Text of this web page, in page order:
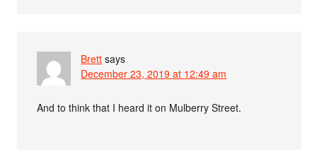
Brett says
December 23, 2019 at 12:49 am
And to think that I heard it on Mulberry Street.